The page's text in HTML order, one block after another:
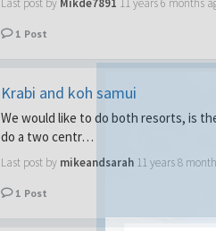
Last post by Mikde7891 11 years 6 months
1 Post
Krabi and koh samui
We would like to do both resorts, is
do a two centr…
Last post by mikeandsarah 11 years 8
1 Post